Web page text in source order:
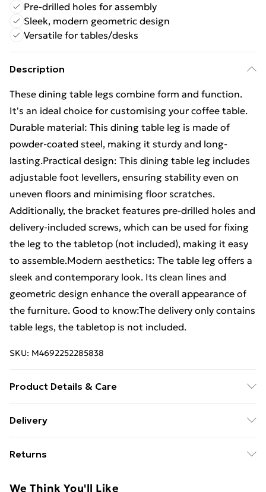
Pre-drilled holes for assembly
Sleek, modern geometric design
Versatile for tables/desks
Description
These dining table legs combine form and function.
It's an ideal choice for customising your coffee table.
Durable material: This dining table leg is made of
powder-coated steel, making it sturdy and long-
lasting.Practical design: This dining table leg includes
adjustable foot levellers, ensuring stability even on
uneven floors and minimising floor scratches.
Additionally, the bracket features pre-drilled holes and
delivery-included screws, which can be used for fixing
the leg to the tabletop (not included), making it easy
to assemble.Modern aesthetics: The table leg offers a
sleek and contemporary look. Its clean lines and
geometric design enhance the overall appearance of
the furniture. Good to know:The delivery only contains
table legs, the tabletop is not included.
SKU: M4692252285838
Product Details & Care
size: 80 x (72-73.3) cm (W x H) . Tube dimensions: 80 x
4 mm (L x W x T) . With adjustable plastic levellers .
Delivery
£14.99
Super Saver Delivery
Returns
We Think You'll Like